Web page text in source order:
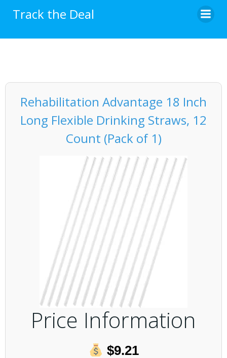
Track the Deal
Rehabilitation Advantage 18 Inch
Long Flexible Drinking Straws, 12
Count (Pack of 1)
Price Information
$9.21